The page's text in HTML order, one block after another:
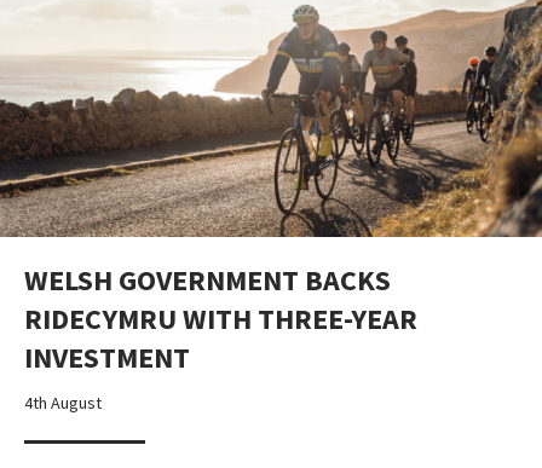
WELSH GOVERNMENT BACKS
RIDECYMRU WITH THREE-YEAR
INVESTMENT
4th August